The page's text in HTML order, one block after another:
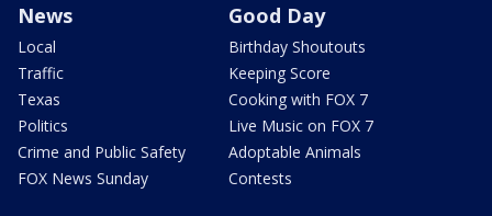
News
Local
Traffic
Texas
Politics
Crime and Public Safety
FOX News Sunday
Good Day
Birthday Shoutouts
Keeping Score
Cooking with FOX 7
Live Music on FOX 7
Adoptable Animals
Contests